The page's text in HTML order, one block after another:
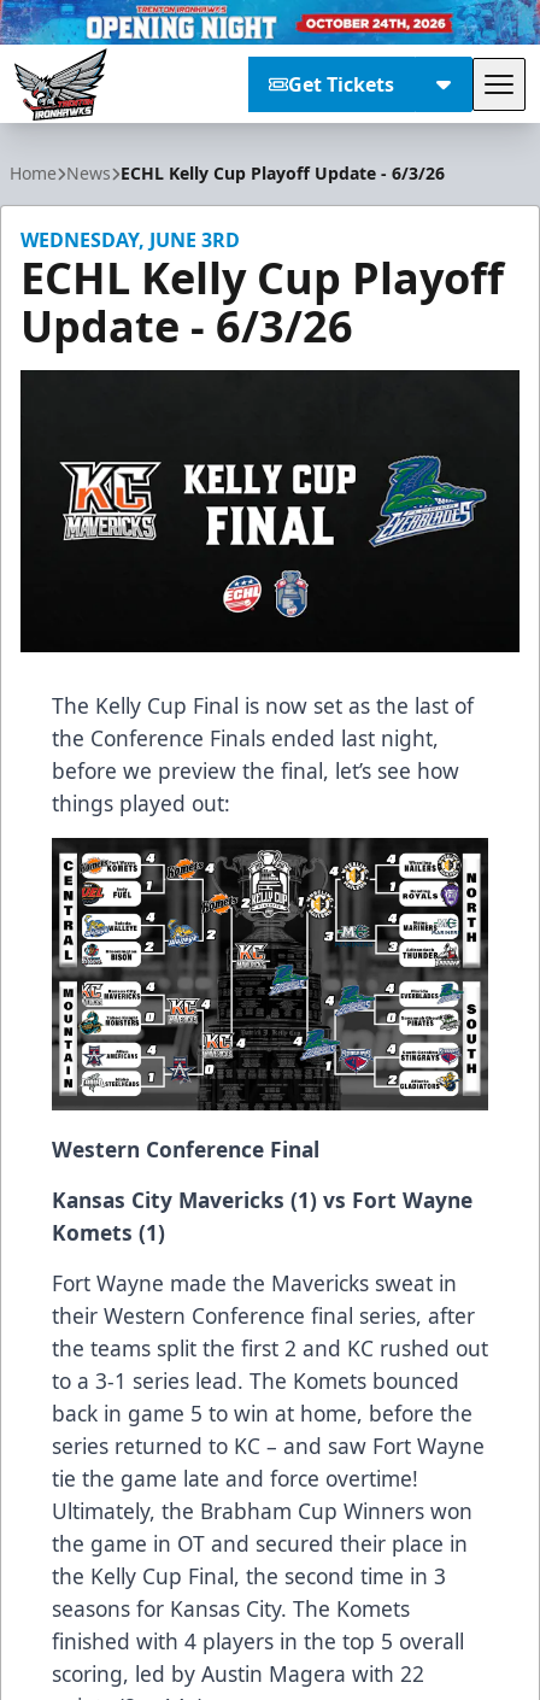
Get Tickets
Home News ECHL Kelly Cup Playoff Update - 6/3/26
WEDNESDAY, JUNE 3RD
ECHL Kelly Cup Playoff
Update - 6/3/26
The Kelly Cup Final is now set as the last of
the Conference Finals ended last night,
before we preview the final, let’s see how
things played out:
Western Conference Final
Kansas City Mavericks (1) vs Fort Wayne
Komets (1)
Fort Wayne made the Mavericks sweat in
their Western Conference final series, after
the teams split the first 2 and KC rushed out
to a 3-1 series lead. The Komets bounced
back in game 5 to win at home, before the
series returned to KC – and saw Fort Wayne
tie the game late and force overtime!
Ultimately, the Brabham Cup Winners won
the game in OT and secured their place in
the Kelly Cup Final, the second time in 3
seasons for Kansas City. The Komets
finished with 4 players in the top 5 overall
scoring, led by Austin Magera with 22